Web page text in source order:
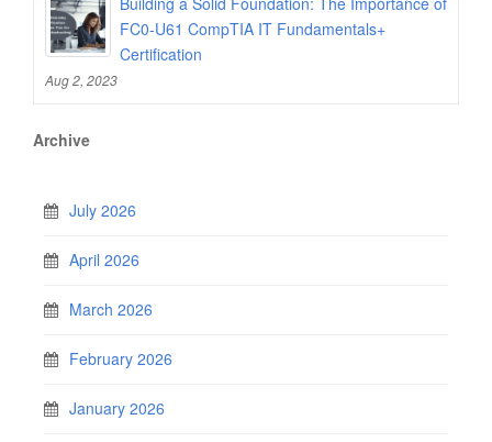
FC0-U61 CompTIA IT Fundamentals+
Certification
Aug 2, 2023
Archive
July 2026
April 2026
March 2026
February 2026
January 2026